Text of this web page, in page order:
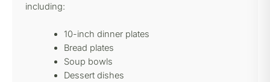
including:
10-inch dinner plates
Bread plates
Soup bowls
Dessert dishes